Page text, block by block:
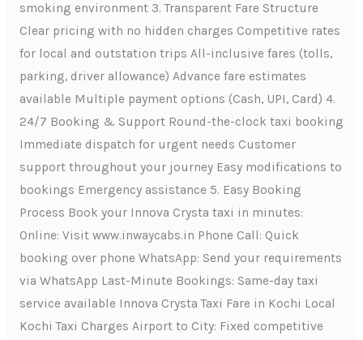
smoking environment 3. Transparent Fare Structure
Clear pricing with no hidden charges Competitive rates
for local and outstation trips All-inclusive fares (tolls,
parking, driver allowance) Advance fare estimates
available Multiple payment options (Cash, UPI, Card) 4.
24/7 Booking & Support Round-the-clock taxi booking
Immediate dispatch for urgent needs Customer
support throughout your journey Easy modifications to
bookings Emergency assistance 5. Easy Booking
Process Book your Innova Crysta taxi in minutes:
Online: Visit www.inwaycabs.in Phone Call: Quick
booking over phone WhatsApp: Send your requirements
via WhatsApp Last-Minute Bookings: Same-day taxi
service available Innova Crysta Taxi Fare in Kochi Local
Kochi Taxi Charges Airport to City: Fixed competitive